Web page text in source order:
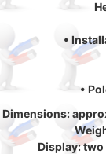
•
•
Dimensions:
Display: